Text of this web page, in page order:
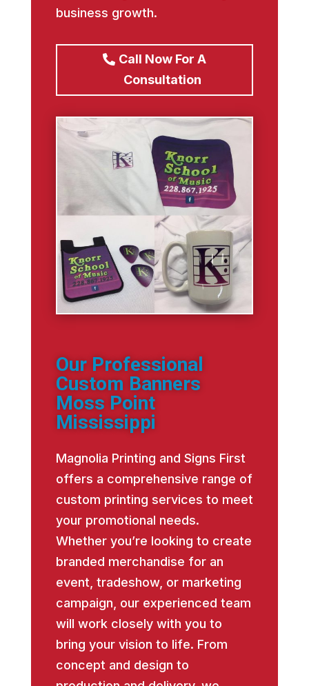
business growth.
Call Now For A
Consultation
Our Professional
Custom Banners
Moss Point
Mississippi
Magnolia Printing and Signs First
offers a comprehensive range of
custom printing services to meet
your promotional needs.
Whether you’re looking to create
branded merchandise for an
event, tradeshow, or marketing
campaign, our experienced team
will work closely with you to
bring your vision to life. From
concept and design to